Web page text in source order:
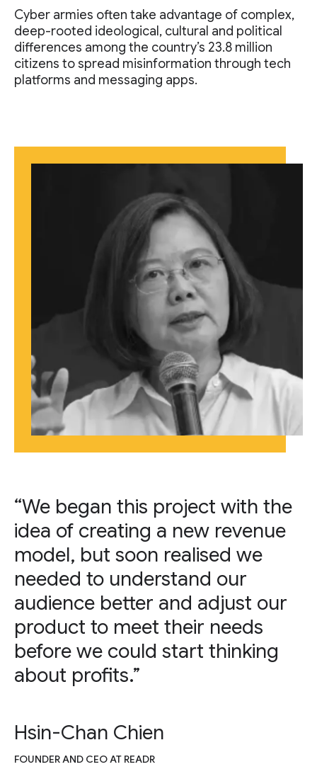
Cyber armies often take advantage of complex,
deep-rooted ideological, cultural and political
differences among the country’s 23.8 million
citizens to spread misinformation through tech
platforms and messaging apps.
“We began this project with the
idea of creating a new revenue
model, but soon realised we
needed to understand our
audience better and adjust our
product to meet their needs
before we could start thinking
about profits.”
Hsin-Chan Chien
FOUNDER AND CEO AT READR